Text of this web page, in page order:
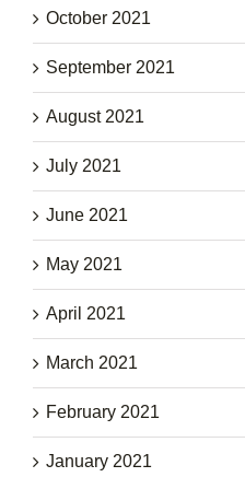
October 2021
September 2021
August 2021
July 2021
June 2021
May 2021
April 2021
March 2021
February 2021
January 2021